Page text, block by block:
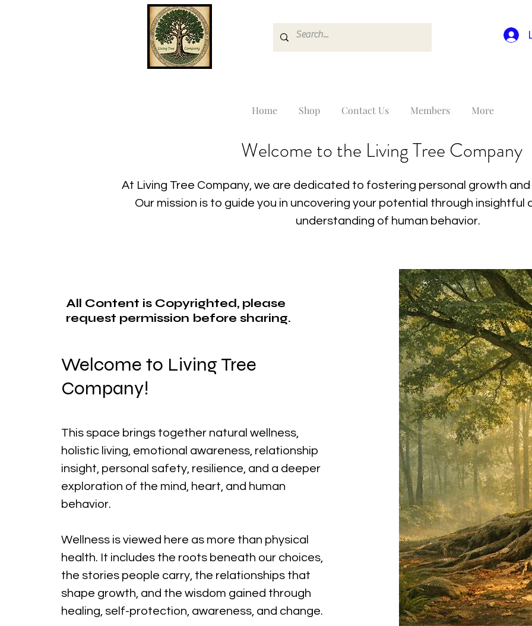
Home Shop Contact Us Members More
Welcome to the Living Tree Company
At Living Tree Company, we are dedicated to fostering personal growth
Our mission is to guide you in uncovering your potential through insightful
understanding of human behavior.
All Content is Copyrighted, please
request permission before sharing.
Welcome to Living Tree
Company!
This space brings together natural wellness,
holistic living, emotional awareness, relationship
insight, personal safety, resilience, and a deeper
exploration of the mind, heart, and human
behavior.
Wellness is viewed here as more than physical
health. It includes the roots beneath our choices,
the stories people carry, the relationships that
shape growth, and the wisdom gained through
healing, self-protection, awareness, and change.